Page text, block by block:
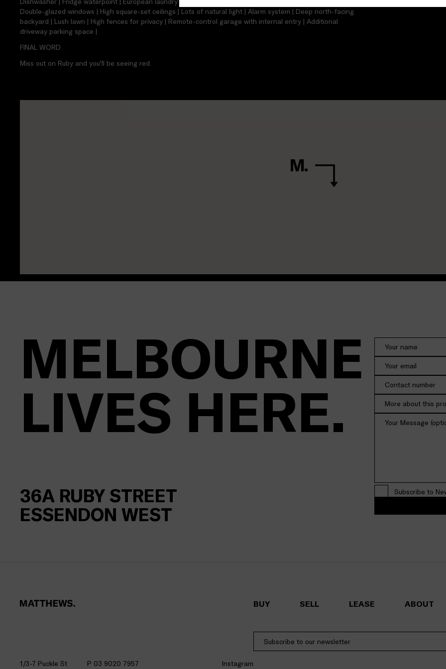
Double-glazed windows | High square-set ceilings | Lots of natural light | Alarm system | Deep north-facing
backyard | Lush lawn | High fences for privacy | Remote-control garage with internal entry | Additional
driveway parking space |
FINAL WORD
Miss out on Ruby and you'll be seeing red.
MELBOURNE
LIVES HERE.
36A RUBY STREET
ESSENDON WEST
More about this
Subscribe to
1/3-7 Puckle St P 03 9020 7957 Instagram
BUY SELL LEASE ABOUT